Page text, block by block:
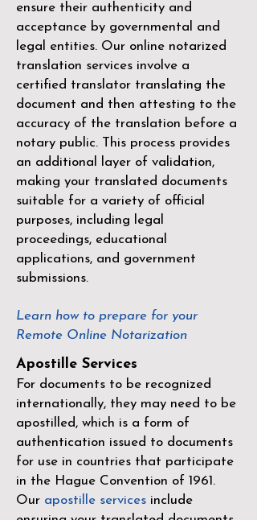
ensure their authenticity and
acceptance by governmental and
legal entities. Our online notarized
translation services involve a
certified translator translating the
document and then attesting to the
accuracy of the translation before a
notary public. This process provides
an additional layer of validation,
making your translated documents
suitable for a variety of official
purposes, including legal
proceedings, educational
applications, and government
submissions.
Learn how to prepare for your
Remote Online Notarization
Apostille Services
For documents to be recognized
internationally, they may need to be
apostilled, which is a form of
authentication issued to documents
for use in countries that participate
in the Hague Convention of 1961 .
Our apostille services include